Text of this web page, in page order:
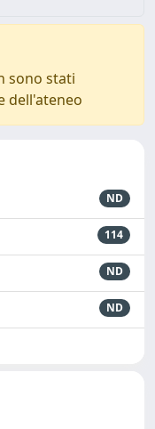
sono stati
dell'ateneo
ND
114
ND
ND